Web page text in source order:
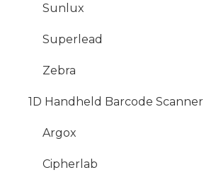
Sunlux
Superlead
Zebra
1D Handheld Barcode Scanner
Argox
Cipherlab